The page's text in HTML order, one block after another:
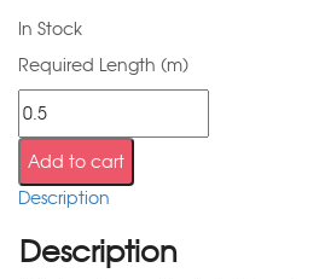
In Stock
Required Length (m)
Add to cart
Description
Description